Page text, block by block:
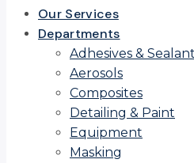
Our Services
Departments
Adhesives &
Aerosols
Composites
Detailing & Paint
Equipment
Masking